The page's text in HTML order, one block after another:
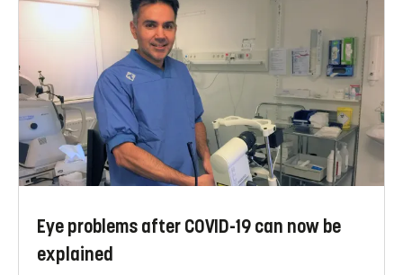
Eye problems after COVID-19 can now be
explained